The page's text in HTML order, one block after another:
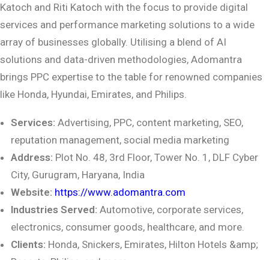
Katoch and Riti Katoch with the focus to provide digital
services and performance marketing solutions to a wide
array of businesses globally. Utilising a blend of AI
solutions and data-driven methodologies, Adomantra
brings PPC expertise to the table for renowned companies
like Honda, Hyundai, Emirates, and Philips.
Services: Advertising, PPC, content marketing, SEO,
reputation management, social media marketing
Address: Plot No. 48, 3rd Floor, Tower No. 1, DLF Cyber
City, Gurugram, Haryana, India
Website: https://www.adomantra.com
Industries Served: Automotive, corporate services,
electronics, consumer goods, healthcare, and more.
Clients: Honda, Snickers, Emirates, Hilton Hotels &amp;